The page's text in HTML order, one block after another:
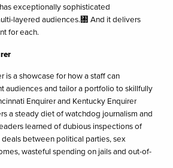
exceptionally sophisticated
layered audiences.㄀ And it delivers
for each.
is a showcase for how a staff can
audiences and tailor a portfolio to skillfully
Enquirer and Kentucky Enquirer
a steady diet of watchdog journalism and
learned of dubious inspections of
between political parties, sex
wasteful spending on jails and out-of-